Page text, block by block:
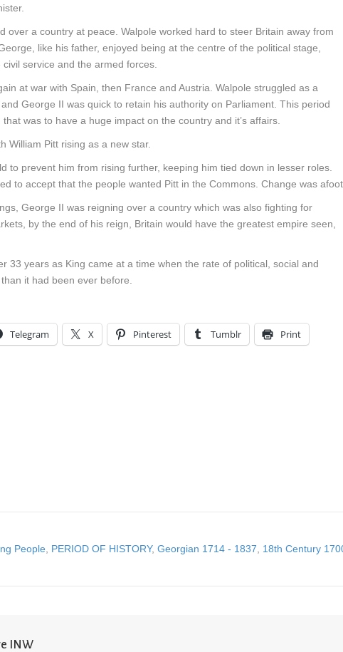
over a country at peace. Walpole worked hard to steer Britain away from
like his father, enjoyed being at the centre of the political stage,
service and the armed forces.
at war with Spain, then France and Austria. Walpole struggled as a
George II was quick to retain his authority on Parliament. This period
was to have a huge impact on the country and it’s affairs.
William Pitt rising as a new star.
to prevent him from rising further, keeping him tied down in lesser roles.
to accept that the people wanted Pitt in the Commons. Change was afoot.
George II was reigning over a country which was also fighting for
by the end of his reign, Britain would have the greatest empire seen,
33 years as King came at a time when the rate of political, social and
it had been ever before.
Telegram X Pinterest Tumblr Print
People PERIOD OF HISTORY, Georgian 1714 - 1837 18th Century
INW